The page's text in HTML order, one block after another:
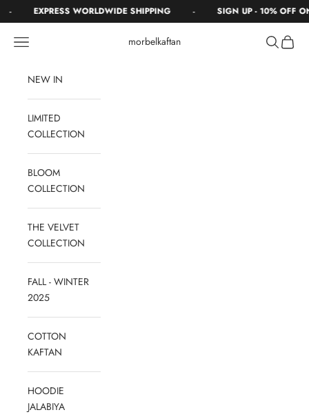
Skip to content
- EXPRESS WORLDWIDE SHIPPING - SIGN UP - 10% OFF
morbelkaftan
Navigation menu Search
Cart
NEW IN
LIMITED
COLLECTION
BLOOM
COLLECTION
THE VELVET
COLLECTION
FALL - WINTER
2025
COTTON
KAFTAN
HOODIE
JALABIYA